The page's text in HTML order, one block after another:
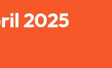
2025